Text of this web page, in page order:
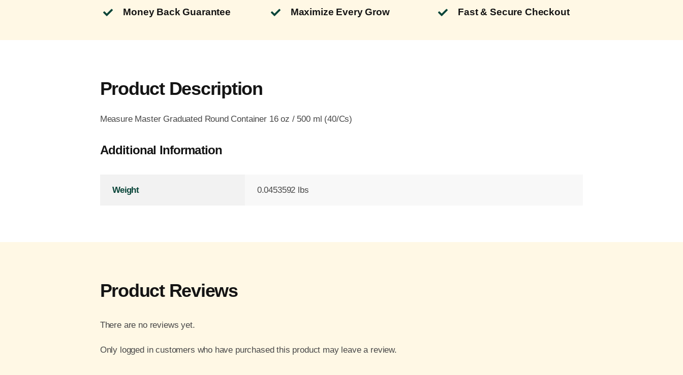
Money Back Guarantee Maximize Every Grow Fast & Secure Checkout
Product Description
Measure Master Graduated Round Container 16 oz / 500 ml (40/Cs)
Additional Information
Weight 0.0453592 lbs
Product Reviews
There are no reviews yet.
Only logged in customers who have purchased this product may leave a review.